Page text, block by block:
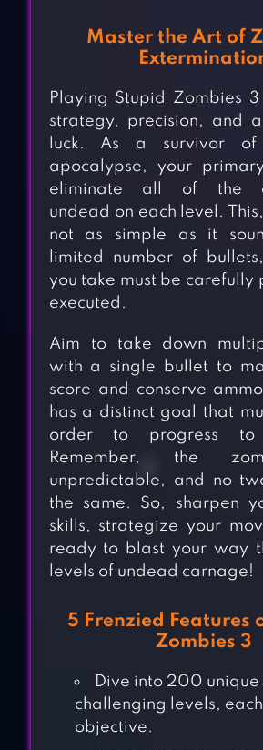
Master the Art of
Playing Stupid Zombies
strategy, precision, and
luck. As a survivor
apocalypse, your
eliminate all of the
undead on each level.
not as simple as it
limited number of
you take must be carefully
executed.
Aim to take down
with a single bullet to
score and conserve
has a distinct goal that
order to progress
Remember, the
unpredictable, and no
the same. So, sharpen
skills, strategize your
ready to blast your way
levels of undead carnage!
5 Frenzied Features
Zombies 3
Dive into 200 unique
challenging levels,
objective.